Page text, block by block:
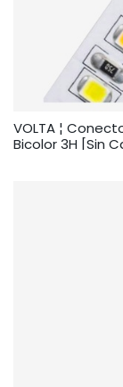
VOLTA ¦
Bicolor 3H [Sin